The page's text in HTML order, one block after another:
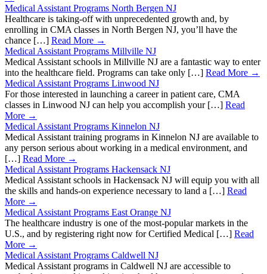
Medical Assistant Programs North Bergen NJ
Healthcare is taking-off with unprecedented growth and, by
enrolling in CMA classes in North Bergen NJ, you’ll have the
chance […] Read More →
Medical Assistant Programs Millville NJ
Medical Assistant schools in Millville NJ are a fantastic way to enter
into the healthcare field. Programs can take only […] Read More →
Medical Assistant Programs Linwood NJ
For those interested in launching a career in patient care, CMA
classes in Linwood NJ can help you accomplish your […] Read
More →
Medical Assistant Programs Kinnelon NJ
Medical Assistant training programs in Kinnelon NJ are available to
any person serious about working in a medical environment, and
[…] Read More →
Medical Assistant Programs Hackensack NJ
Medical Assistant schools in Hackensack NJ will equip you with all
the skills and hands-on experience necessary to land a […] Read
More →
Medical Assistant Programs East Orange NJ
The healthcare industry is one of the most-popular markets in the
U.S., and by registering right now for Certified Medical […] Read
More →
Medical Assistant Programs Caldwell NJ
Medical Assistant programs in Caldwell NJ are accessible to